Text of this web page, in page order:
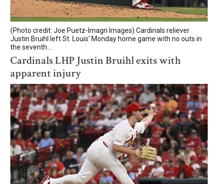
(Photo credit: Joe Puetz-Imagn Images) Cardinals reliever
Justin Bruihl left St. Louis' Monday home game with no outs in
the seventh...
Cardinals LHP Justin Bruihl exits with
apparent injury